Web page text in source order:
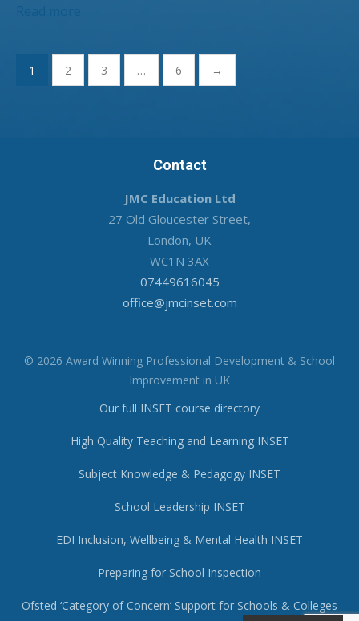
Posts
pagination
1 2 3 … 6 →
Contact
JMC Education Ltd
27 Old Gloucester Street,
London, UK
WC1N 3AX
07449616045
office@jmcinset.com
© 2026 Award Winning Professional Development & School
Improvement in UK
Our full INSET course directory
High Quality Teaching and Learning INSET
Subject Knowledge & Pedagogy INSET
School Leadership INSET
EDI Inclusion, Wellbeing & Mental Health INSET
Preparing for School Inspection
Ofsted ‘Category of Concern’ Support for Schools & Colleges